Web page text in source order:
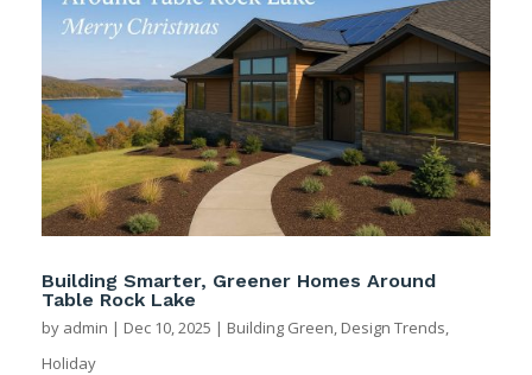
Building Smarter, Greener Homes Around
Table Rock Lake
by admin | Dec 10, 2025 | Building Green, Design Trends,
Holiday